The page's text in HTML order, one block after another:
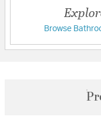
Browse